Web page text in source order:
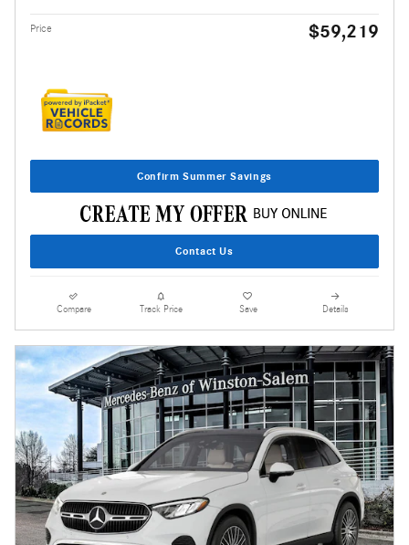
Price $59,219
Confirm Summer Savings
Contact Us
Compare Track Price Save Details